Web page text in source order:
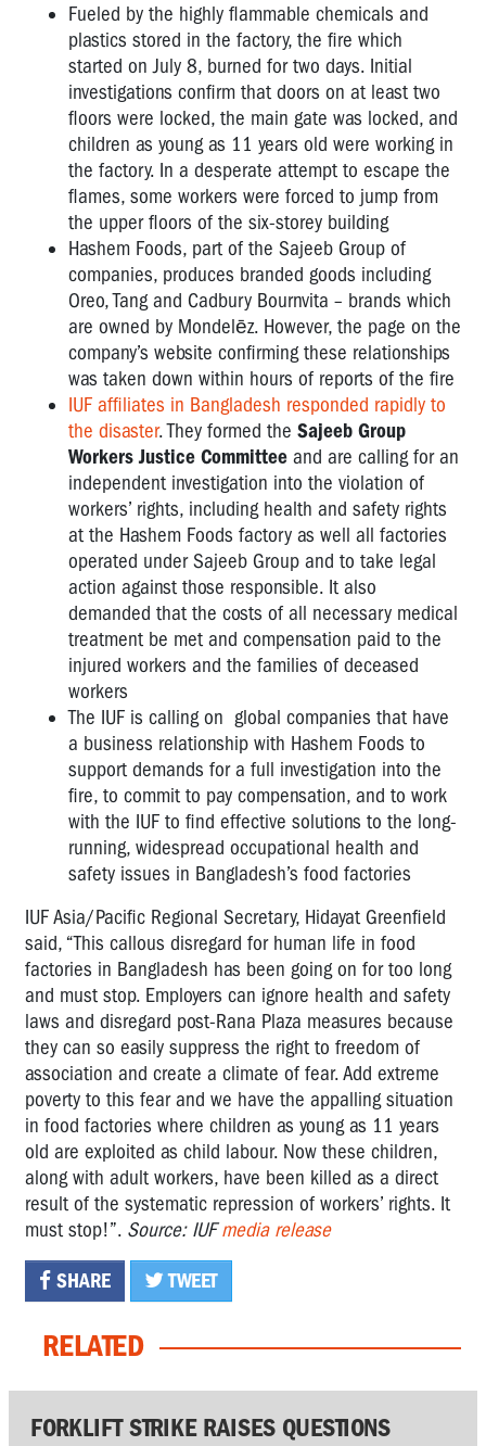
Fueled by the highly flammable chemicals and
plastics stored in the factory, the fire which
started on July 8, burned for two days. Initial
investigations confirm that doors on at least two
floors were locked, the main gate was locked, and
children as young as 11 years old were working in
the factory. In a desperate attempt to escape the
flames, some workers were forced to jump from
the upper floors of the six-storey building
Hashem Foods, part of the Sajeeb Group of
companies, produces branded goods including
Oreo, Tang and Cadbury Bournvita – brands which
are owned by Mondelēz. However, the page on the
company’s website confirming these relationships
was taken down within hours of reports of the fire
IUF affiliates in Bangladesh responded rapidly to
the disaster. They formed the Sajeeb Group
Workers Justice Committee and are calling for an
independent investigation into the violation of
workers’ rights, including health and safety rights
at the Hashem Foods factory as well all factories
operated under Sajeeb Group and to take legal
action against those responsible. It also
demanded that the costs of all necessary medical
treatment be met and compensation paid to the
injured workers and the families of deceased
workers
The IUF is calling on global companies that have
a business relationship with Hashem Foods to
support demands for a full investigation into the
fire, to commit to pay compensation, and to work
with the IUF to find effective solutions to the long-
running, widespread occupational health and
safety issues in Bangladesh’s food factories
IUF Asia/Pacific Regional Secretary, Hidayat Greenfield
said, “This callous disregard for human life in food
factories in Bangladesh has been going on for too long
and must stop. Employers can ignore health and safety
laws and disregard post-Rana Plaza measures because
they can so easily suppress the right to freedom of
association and create a climate of fear. Add extreme
poverty to this fear and we have the appalling situation
in food factories where children as young as 11 years
old are exploited as child labour. Now these children,
along with adult workers, have been killed as a direct
result of the systematic repression of workers’ rights. It
must stop!”. Source: IUFmedia release
SHARE TWEET
RELATED
FORKLIFT STRIKE RAISES QUESTIONS